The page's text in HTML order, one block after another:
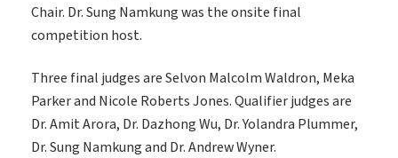
Chair. Dr. Sung Namkung was the onsite final
competition host.
Three final judges are Selvon Malcolm Waldron, Meka
Parker and Nicole Roberts Jones. Qualifier judges are
Dr. Amit Arora, Dr. Dazhong Wu, Dr. Yolandra Plummer,
Dr. Sung Namkung and Dr. Andrew Wyner.